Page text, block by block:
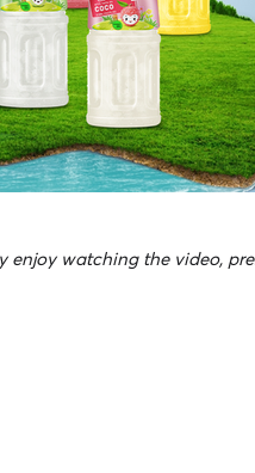
enjoy watching the video,